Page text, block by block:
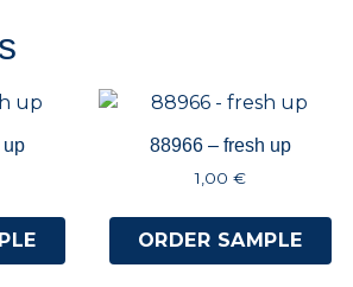
up 88966 – fresh up
1,00 €
ORDER SAMPLE